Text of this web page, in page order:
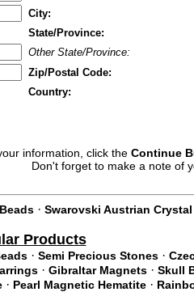
City:
State/Province:
Other State/Province:
Zip/Postal Code:
Country:
information, click the Continue
Don't forget to make a note of
· Swarovski Austrian Crystal
Products
· Semi Precious Stones·
· Gibraltar Magnets · Skull
· Pearl Magnetic Hematite ·